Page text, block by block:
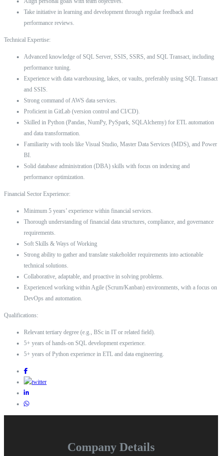
Take initiative in learning and development through regular feedback and
performance reviews.
Technical Expertise:
Advanced knowledge of SQL Server, SSIS, SSRS, and SQL Transact, including
performance tuning.
Experience with data warehousing, lakes, or vaults, preferably using SQL Transact
and SSIS.
Strong command of AWS data services.
Proficient in GitLab (version control and CI/CD).
Skilled in Python (Pandas, NumPy, PySpark, SQLAlchemy) for ETL automation
and data transformation.
Familiarity with tools like Visual Studio, Master Data Services (MDS), and Power
BI.
Solid database administration (DBA) skills with focus on indexing and
performance optimization.
Financial Sector Experience:
Minimum 5 years’ experience within financial services.
Thorough understanding of financial data structures, compliance, and governance
requirements.
Soft Skills & Ways of Working
Strong ability to gather and translate stakeholder requirements into actionable
technical solutions.
Collaborative, adaptable, and proactive in solving problems.
Experienced working within Agile (Scrum/Kanban) environments, with a focus on
DevOps and automation.
Qualifications:
Relevant tertiary degree (e.g., BSc in IT or related field).
5+ years of hands-on SQL development experience.
5+ years of Python experience in ETL and data engineering.
Company Details